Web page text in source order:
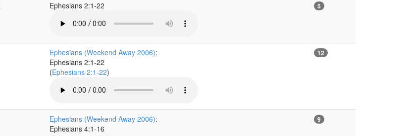
Ephesians 2:1-22 5
Ephesians (Weekend Away 2006):
Ephesians 2:1-22
(Ephesians 2:1-22)
12
Ephesians (Weekend Away 2006):
Ephesians 4:1-16
9